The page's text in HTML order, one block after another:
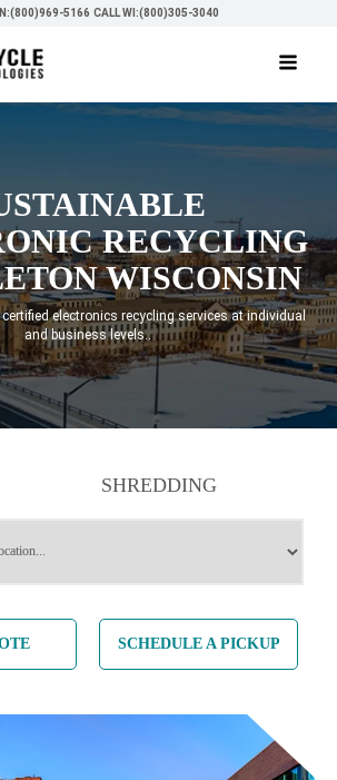
5166 CALL WI:(800)305-3040
RECYCLING
WISCONSIN
electronics recycling services at individual
and business levels..
SHREDDING
SCHEDULE A PICKUP